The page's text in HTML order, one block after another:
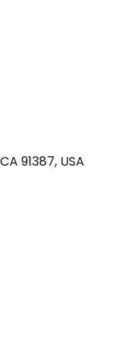
91387, USA